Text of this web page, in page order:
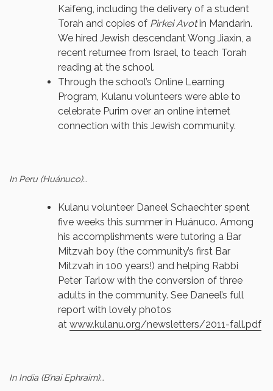
Kaifeng, including the delivery of a student
Torah and copies of Pirkei Avotin Mandarin.
We hired Jewish descendant Wong Jiaxin, a
recent returnee from Israel, to teach Torah
reading at the school.
Through the school’s Online Learning
Program, Kulanu volunteers were able to
celebrate Purim over an online internet
connection with this Jewish community.
In Peru (Huánuco)…
Kulanu volunteer Daneel Schaechter spent
five weeks this summer in Huánuco. Among
his accomplishments were tutoring a Bar
Mitzvah boy (the community’s first Bar
Mitzvah in 100 years!) and helping Rabbi
Peter Tarlow with the conversion of three
adults in the community. See Daneel’s full
report with lovely photos
at www.kulanu.org/newsletters/2011-fall.pdf
In India (B’nai Ephraim)…